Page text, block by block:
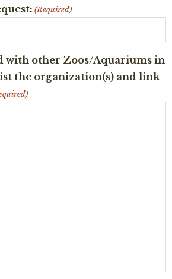
(Required)
with other Zoos/Aquariums in
the organization(s) and link